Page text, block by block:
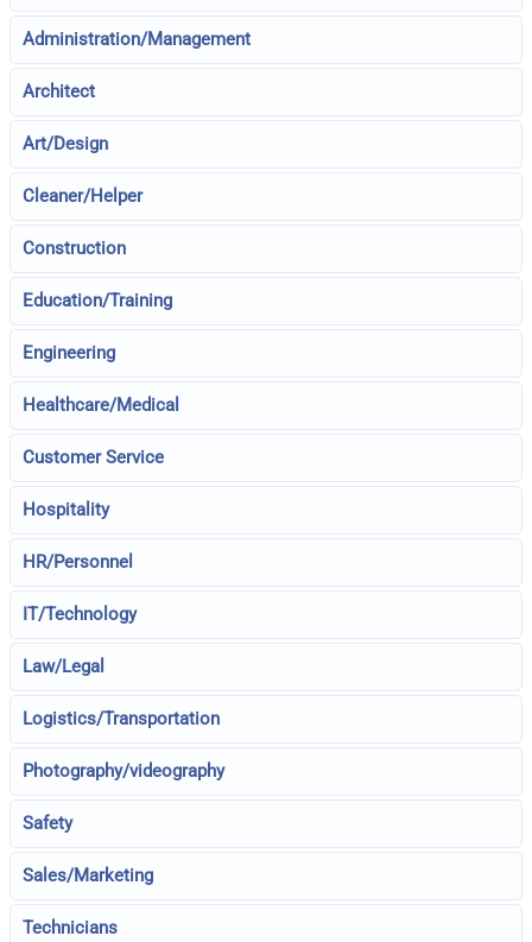
Administration/Management
Architect
Art/Design
Cleaner/Helper
Construction
Education/Training
Engineering
Healthcare/Medical
Customer Service
Hospitality
HR/Personnel
IT/Technology
Law/Legal
Logistics/Transportation
Photography/videography
Safety
Sales/Marketing
Technicians